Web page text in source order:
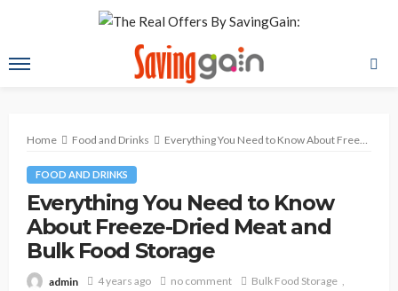
Home Food and Drinks Everything You Need to Know About Freeze-Dried Meat and Bulk Food Storage
FOOD AND DRINKS
Everything You Need to Know
About Freeze-Dried Meat and
Bulk Food Storage
admin 4 years ago no comment
Bulk Food Storage